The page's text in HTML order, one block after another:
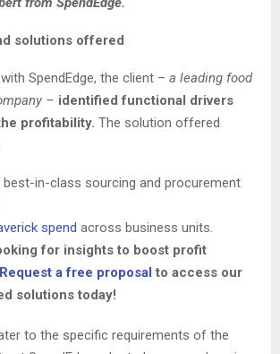
solutions offered
SpendEdge, the client – a leading food
– identified functional drivers
profitability. The solution offered
best-in-class sourcing and procurement
spend across business units.
for insights to boost profit
Request a free proposal to access our
solutions today!
to the specific requirements of the